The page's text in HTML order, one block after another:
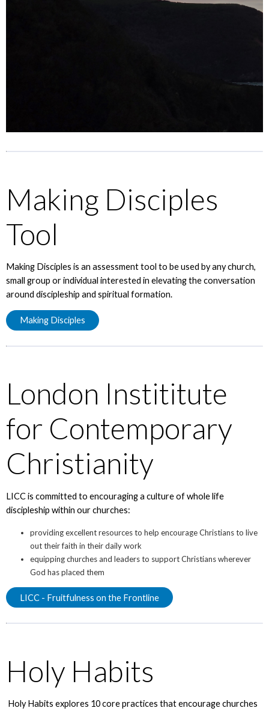
Making Disciples
Tool
Making Disciples is an assessment tool to be used by any church,
small group or individual interested in elevating the conversation
around discipleship and spiritual formation.
Making Disciples
London Instititute
for Contemporary
Christianity
LICC is committed to encouraging a culture of whole life
discipleship within our churches:
providing excellent resources to help encourage Christians to live
out their faith in their daily work
equipping churches and leaders to support Christians wherever
God has placed them
LICC - Fruitfulness on the Frontline
Holy Habits
Holy Habits explores 10 core practices that encourage churches